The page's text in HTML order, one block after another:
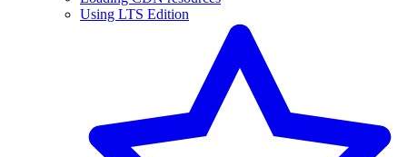
Using LTS Edition